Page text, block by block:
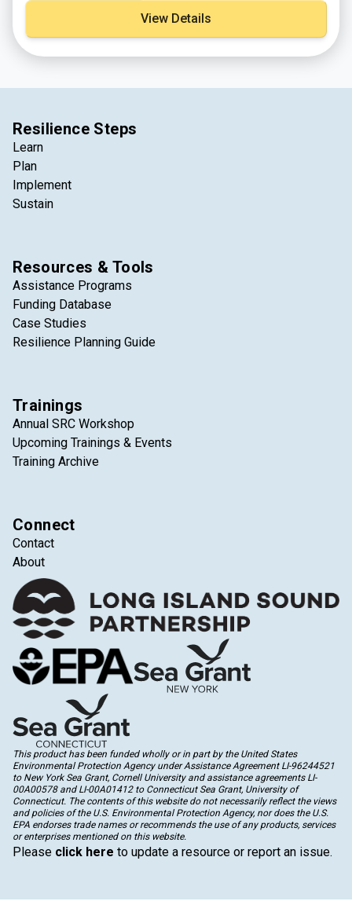
View Details
Resilience Steps
Learn
Plan
Implement
Sustain
Resources & Tools
Assistance Programs
Funding Database
Case Studies
Resilience Planning Guide
Trainings
Annual SRC Workshop
Upcoming Trainings & Events
Training Archive
Connect
Contact
About
This product has been funded wholly or in part by the United States
Environmental Protection Agency under Assistance Agreement LI-96244521
to New York Sea Grant, Cornell University and assistance agreements LI-
00A00578 and LI-00A01412 to Connecticut Sea Grant, University of
Connecticut. The contents of this website do not necessarily reflect the views
and policies of the U.S. Environmental Protection Agency, nor does the U.S.
EPA endorses trade names or recommends the use of any products, services
or enterprises mentioned on this website.
Please click here to update a resource or report an issue.